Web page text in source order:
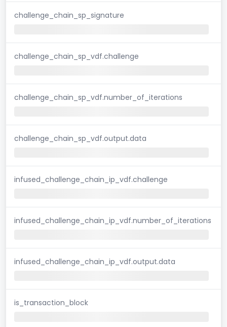
challenge_chain_sp_signature
challenge_chain_sp_vdf.challenge
challenge_chain_sp_vdf.number_of_iterations
challenge_chain_sp_vdf.output.data
infused_challenge_chain_ip_vdf.challenge
infused_challenge_chain_ip_vdf.number_of_iterations
infused_challenge_chain_ip_vdf.output.data
is_transaction_block